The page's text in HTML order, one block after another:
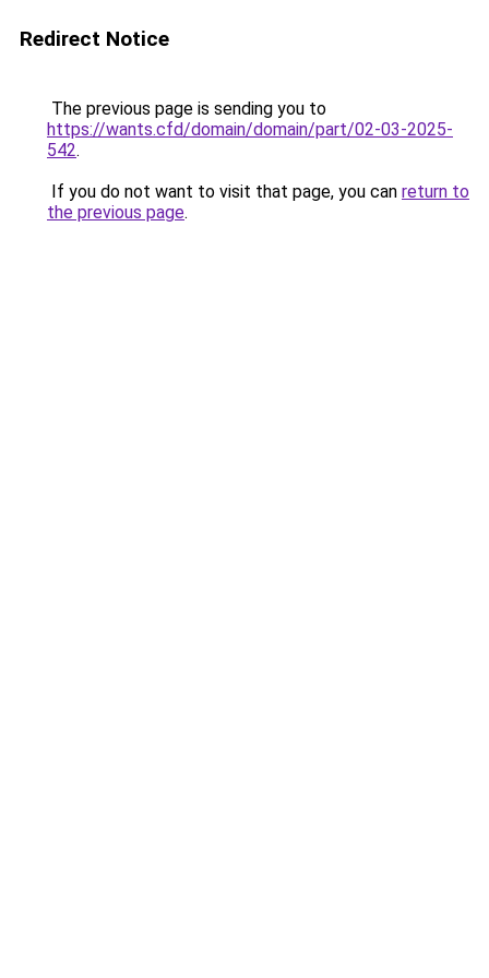
Redirect Notice
The previous page is sending you to
https://wants.cfd/domain/domain/part/02-03-2025-
542.
If you do not want to visit that page, you can return to
the previous page.